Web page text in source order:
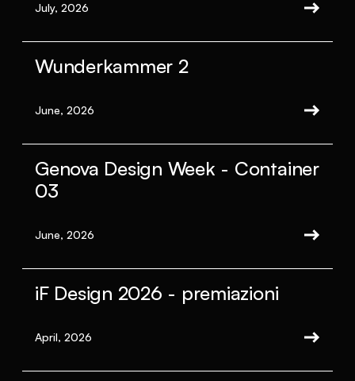
July, 2026
Wunderkammer 2
June, 2026
Genova Design Week - Container
03
June, 2026
iF Design 2026 - premiazioni
April, 2026